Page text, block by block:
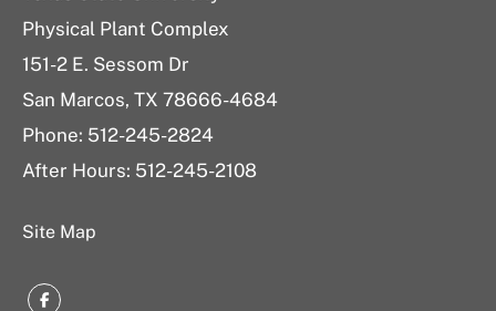
Physical Plant Complex
151-2 E. Sessom Dr
San Marcos, TX 78666-4684
Phone: 512-245-2824
After Hours: 512-245-2108
Site Map
Facebook